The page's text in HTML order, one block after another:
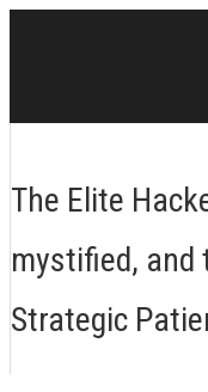
The Elite
mystified,
Strategic